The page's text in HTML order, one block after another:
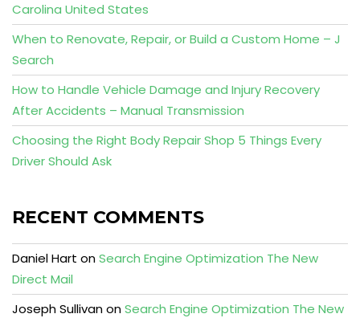
Carolina United States
When to Renovate, Repair, or Build a Custom Home – J
Search
How to Handle Vehicle Damage and Injury Recovery
After Accidents – Manual Transmission
Choosing the Right Body Repair Shop 5 Things Every
Driver Should Ask
RECENT COMMENTS
Daniel Hart onSearch Engine Optimization The New
Direct Mail
Joseph SullivanonSearch Engine Optimization The New